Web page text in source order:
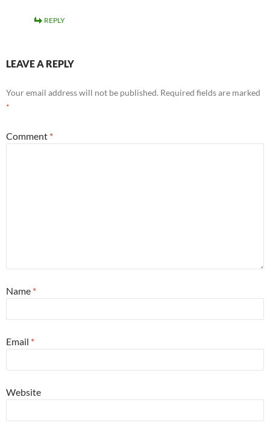
REPLY
LEAVE A REPLY
Your email address will not be published. Required fields are marked
*
Comment *
Name *
Email *
Website